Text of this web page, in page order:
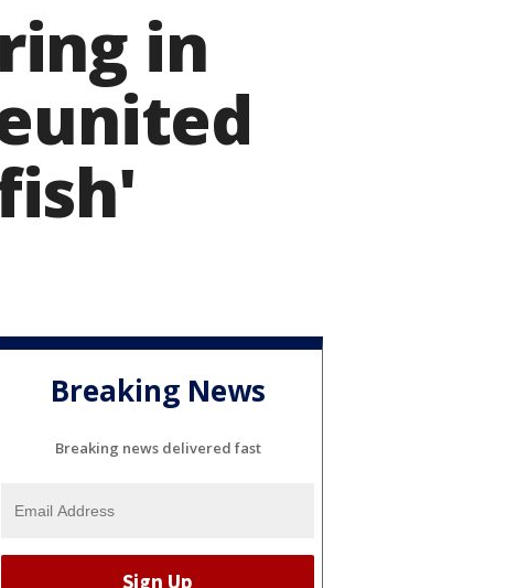
in
Breaking News
Breaking news delivered fast